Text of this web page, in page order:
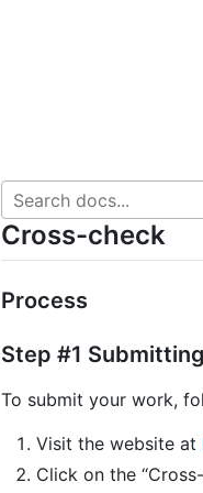
Cross-check
Process
Step #1
To submit your work,
Visit the website at
Click on the